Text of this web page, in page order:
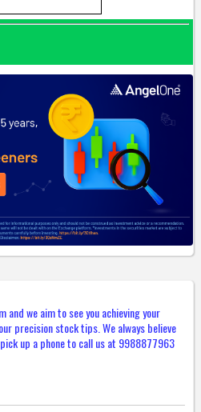
and we aim to see you achieving your
precision stock tips. We always believe
up a phone to call us at 9988877963